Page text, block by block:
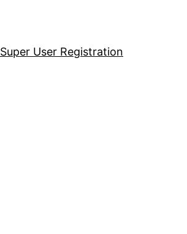
Super User Registration